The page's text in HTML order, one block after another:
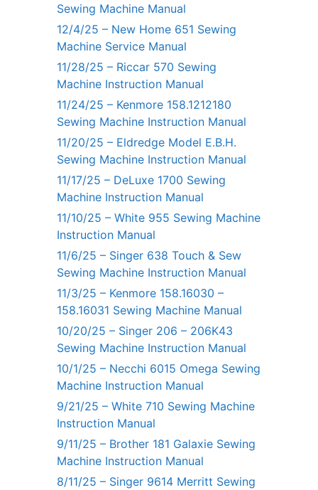
Sewing Machine Manual
12/4/25 – New Home 651 Sewing
Machine Service Manual
11/28/25 – Riccar 570 Sewing
Machine Instruction Manual
11/24/25 – Kenmore 158.1212180
Sewing Machine Instruction Manual
11/20/25 – Eldredge Model E.B.H.
Sewing Machine Instruction Manual
11/17/25 – DeLuxe 1700 Sewing
Machine Instruction Manual
11/10/25 – White 955 Sewing Machine
Instruction Manual
11/6/25 – Singer 638 Touch & Sew
Sewing Machine Instruction Manual
11/3/25 – Kenmore 158.16030 –
158.16031 Sewing Machine Manual
10/20/25 – Singer 206 – 206K43
Sewing Machine Instruction Manual
10/1/25 – Necchi 6015 Omega Sewing
Machine Instruction Manual
9/21/25 – White 710 Sewing Machine
Instruction Manual
9/11/25 – Brother 181 Galaxie Sewing
Machine Instruction Manual
8/11/25 – Singer 9614 Merritt Sewing